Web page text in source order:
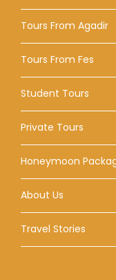
Tours From Agadir
Tours From Fes
Student Tours
Private Tours
Honeymoon
About Us
Travel Stories